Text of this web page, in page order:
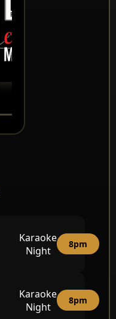
Karaoke
Night
8pm
Karaoke
Night
8pm